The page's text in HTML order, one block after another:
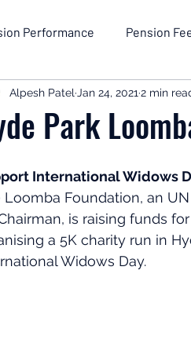
Performance Pension
Retirement Income &
Stories Investing
Park
Alpesh Patel Jan 24, 2021 2 min
International Widows
Loomba Foundation, an
is raising funds
a 5K charity run in
Widows Day.